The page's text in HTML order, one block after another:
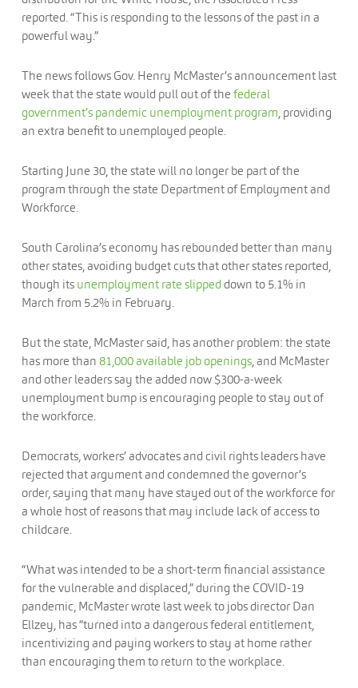
reported. “This is responding to the lessons of the past in a
powerful way.”
The news follows Gov. Henry McMaster’s announcement last
week that the state would pull out of the federal
government’s pandemic unemployment program, providing
an extra benefit to unemployed people.
Starting June 30, the state will no longer be part of the
program through the state Department of Employment and
Workforce.
South Carolina’s economy has rebounded better than many
other states, avoiding budget cuts that other states reported,
though its unemployment rate slipped down to 5.1% in
March from 5.2% in February.
But the state, McMaster said, has another problem: the state
has more than 81,000 available job openings, and McMaster
and other leaders say the added now $300-a-week
unemployment bump is encouraging people to stay out of
the workforce.
Democrats, workers’ advocates and civil rights leaders have
rejected that argument and condemned the governor’s
order, saying that many have stayed out of the workforce for
a whole host of reasons that may include lack of access to
childcare.
“What was intended to be a short-term financial assistance
for the vulnerable and displaced,” during the COVID-19
pandemic, McMaster wrote last week to jobs director Dan
Ellzey, has “turned into a dangerous federal entitlement,
incentivizing and paying workers to stay at home rather
than encouraging them to return to the workplace.